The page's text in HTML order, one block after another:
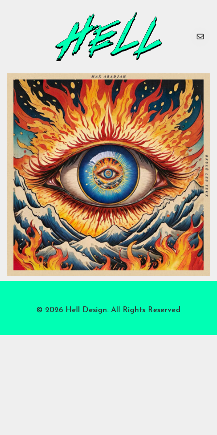
© 2026 Hell Design. All Rights Reserved